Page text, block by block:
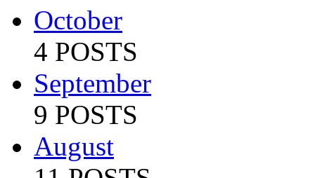
October
4 POSTS
September
9 POSTS
August